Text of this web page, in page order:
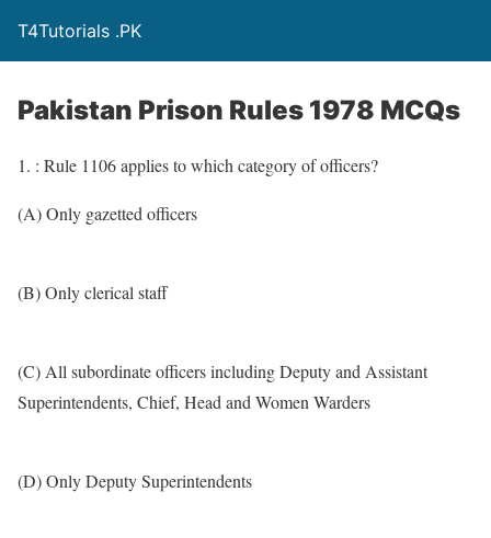
T4Tutorials .PK
Pakistan Prison Rules 1978 MCQs
1. : Rule 1106 applies to which category of officers?
(A) Only gazetted officers
(B) Only clerical staff
(C) All subordinate officers including Deputy and Assistant
Superintendents, Chief, Head and Women Warders
(D) Only Deputy Superintendents